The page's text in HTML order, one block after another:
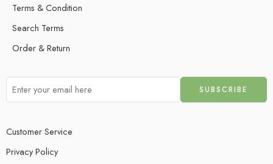
Terms & Condition
Search Terms
Order & Return
Customer Service
Privacy Policy